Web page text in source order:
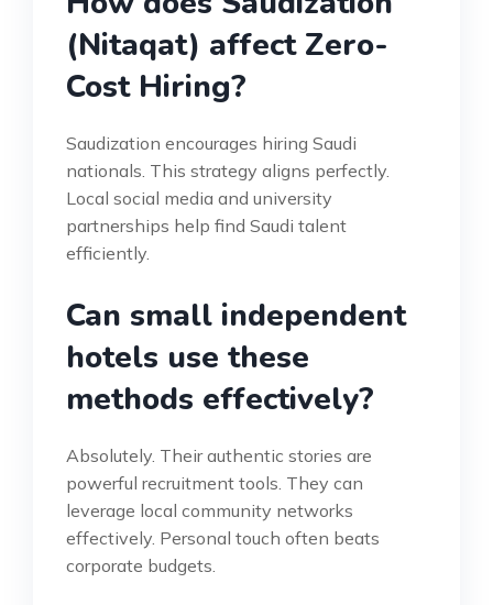
(Nitaqat) affect Zero-
Cost Hiring?
Saudization encourages hiring Saudi
nationals. This strategy aligns perfectly.
Local social media and university
partnerships help find Saudi talent
efficiently.
Can small independent
hotels use these
methods effectively?
Absolutely. Their authentic stories are
powerful recruitment tools. They can
leverage local community networks
effectively. Personal touch often beats
corporate budgets.